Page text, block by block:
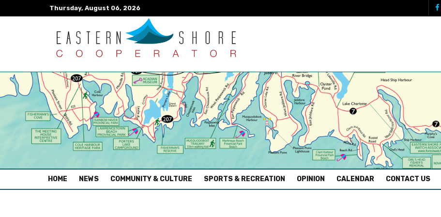
Thursday, August 06, 2026
HOME (CURRENT)
NEWS COMMUNITY & CULTURE SPORTS & RECREATION OPINION CALENDAR CONTACT US